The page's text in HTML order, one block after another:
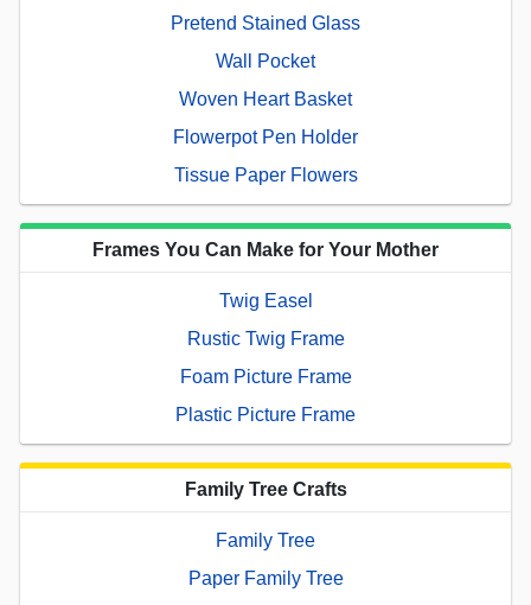
Pretend Stained Glass
Wall Pocket
Woven Heart Basket
Flowerpot Pen Holder
Tissue Paper Flowers
Frames You Can Make for Your Mother
Twig Easel
Rustic Twig Frame
Foam Picture Frame
Plastic Picture Frame
Family Tree Crafts
Family Tree
Paper Family Tree